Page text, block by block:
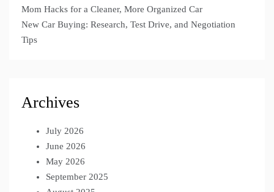
Mom Hacks for a Cleaner, More Organized Car
New Car Buying: Research, Test Drive, and Negotiation
Tips
Archives
July 2026
June 2026
May 2026
September 2025